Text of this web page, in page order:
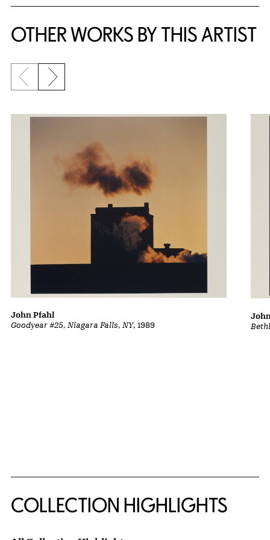
OTHER WORKS BY THIS ARTIST
Previous slide
Next slide
Goodyear #25, Niagara Falls, NY, 1989
John Pfahl
COLLECTION HIGHLIGHTS